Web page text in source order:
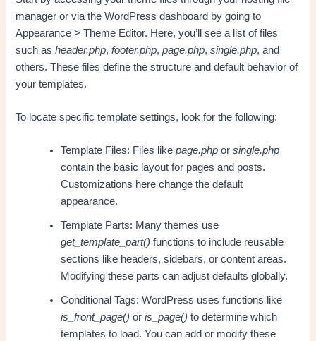
manager or via the WordPress dashboard by going to
Appearance > Theme Editor. Here, you’ll see a list of files
such asheader.php,footer.php,page.php,single.php, and
others. These files define the structure and default behavior of
your templates.
To locate specific template settings, look for the following:
Template Files: Files likepage.php orsingle.php
contain the basic layout for pages and posts.
Customizations here change the default
appearance.
Template Parts: Many themes use
get_template_part() functions to include reusable
sections like headers, sidebars, or content areas.
Modifying these parts can adjust defaults globally.
Conditional Tags: WordPress uses functions like
is_front_page() oris_page() to determine which
templates to load. You can add or modify these